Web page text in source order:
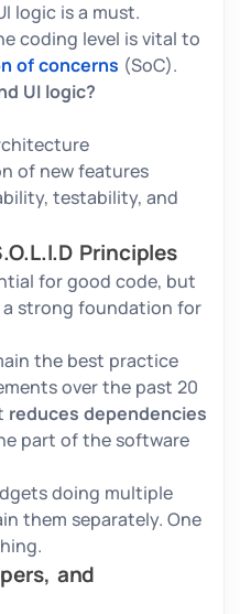
logic is a must.
coding level is vital to
of concerns (SoC).
UI logic?
of new features
testability, and
Principles
for good code, but
a strong foundation for
the best practice
over the past 20
reduces dependencies
part of the software
doing multiple
them separately. One
and